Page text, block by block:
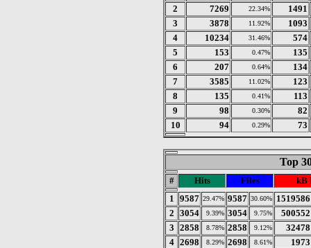
2
7269 22.34%
1491
3
3878 11.92%
1093
4
10234 31.46%
574
5
153 0.47%
135
6
207 0.64%
134
7
3585 11.02%
123
8
135 0.41%
113
9
98 0.30%
82
10
94 0.29% 73
Top
# Hits Files
kB
1
9587 29.47% 9587 30.60%
1519586
2 3054 9.39% 3054 9.75%
500552
3 2858 8.78% 2858 9.12%
32478
4 2698 8.29% 2698 8.61%
1973